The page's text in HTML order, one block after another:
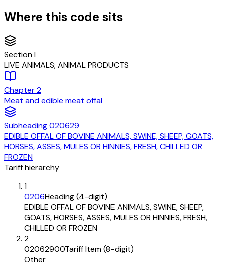
Where this code sits
SectionI
LIVE ANIMALS; ANIMAL PRODUCTS
Chapter2
Meat and edible meat offal
Subheading020629
EDIBLE OFFAL OF BOVINE ANIMALS, SWINE, SHEEP, GOATS,
HORSES, ASSES, MULES OR HINNIES, FRESH, CHILLED OR
FROZEN
Tariff hierarchy
1
0206Heading (4-digit)
EDIBLE OFFAL OF BOVINE ANIMALS, SWINE, SHEEP,
GOATS, HORSES, ASSES, MULES OR HINNIES, FRESH,
CHILLED OR FROZEN
2
02062900Tariff Item (8-digit)
Other